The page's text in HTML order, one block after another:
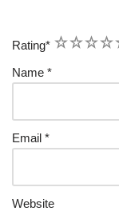
Rating* 5
4
3
2
1
Name *
Email *
Website